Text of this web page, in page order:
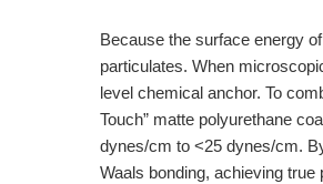
Because the surface energy
particulates. When
level chemical anchor. To
Touch” matte polyurethane
dynes/cm to <25 dynes/cm.
Waals bonding, achieving true